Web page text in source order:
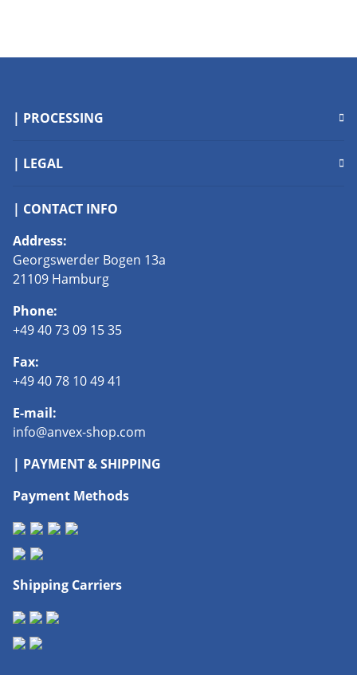
| PROCESSING
| LEGAL
| CONTACT INFO
Address:
Georgswerder Bogen 13a
21109 Hamburg
Phone:
+49 40 73 09 15 35
Fax:
+49 40 78 10 49 41
E-mail:
info@anvex-shop.com
| PAYMENT & SHIPPING
Payment Methods
Shipping Carriers